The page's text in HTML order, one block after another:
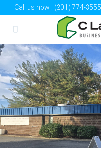
Call us now : (201) 774-3555